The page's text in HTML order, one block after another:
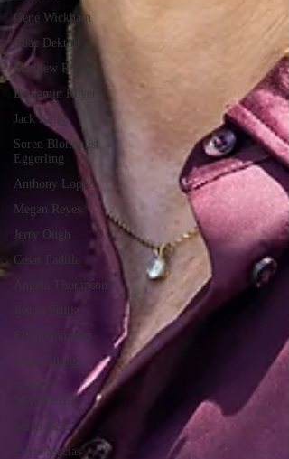
Gene Wickham
Isaac Dektor
Matthew Royer
Benjamin Royer
Jack Kelly
Soren Blomquist
Eggerling
Anthony Lopez
Megan Reyes
Jerry Ough
Cesar Padilla
Angela Thompson
Justyn Frutiz
Elvin Gonzalez
Erika Zuniga
AIMEE
MARTINEZ
Sarah Best
Lexie Macias